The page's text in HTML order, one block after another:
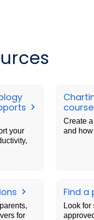
your
course
Create
and
for
Find a
Look